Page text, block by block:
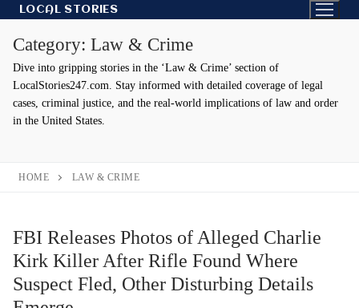
Skip
content
LOCAL STORIES
Category: Law & Crime
Dive into gripping stories in the ‘Law & Crime’ section of
LocalStories247.com. Stay informed with detailed coverage of legal
cases, criminal justice, and the real-world implications of law and order
in the United States.
HOME LAW & CRIME
FBI Releases Photos of Alleged Charlie
Kirk Killer After Rifle Found Where
Suspect Fled, Other Disturbing Details